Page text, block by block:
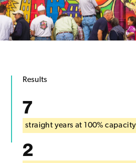
Results
7
straight years at 100% capacity
2